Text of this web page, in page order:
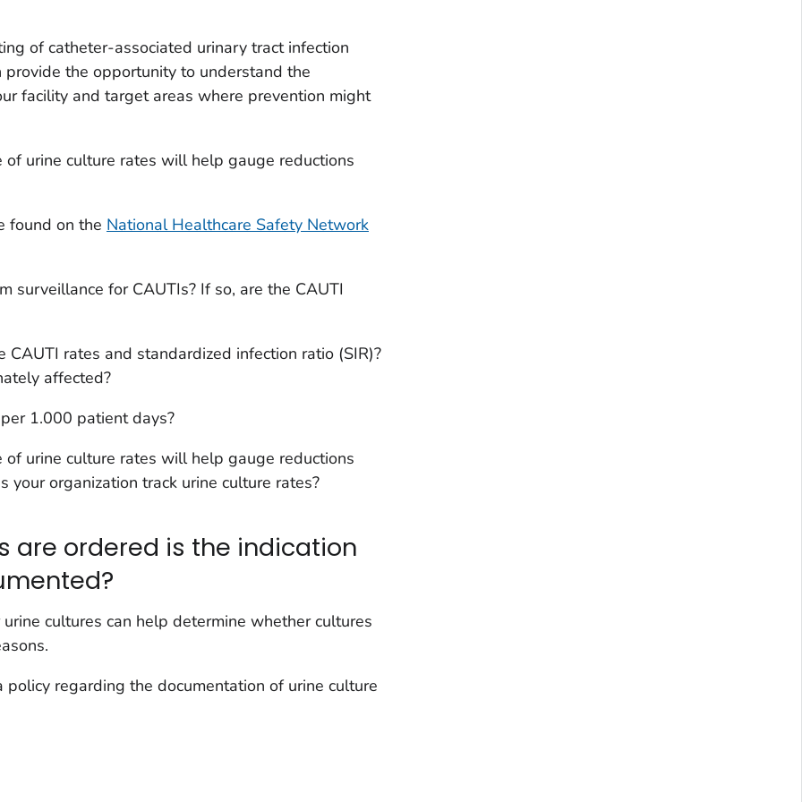
of catheter-associated urinary tract infection
the opportunity to understand the
facility and target areas where prevention might
urine culture rates will help gauge reductions
found on the National Healthcare Safety Network
surveillance for CAUTIs? If so, are the CAUTI
rates and standardized infection ratio (SIR)?
affected?
1.000 patient days?
urine culture rates will help gauge reductions
your organization track urine culture rates?
are ordered is the indication
cultures can help determine whether cultures
policy regarding the documentation of urine culture